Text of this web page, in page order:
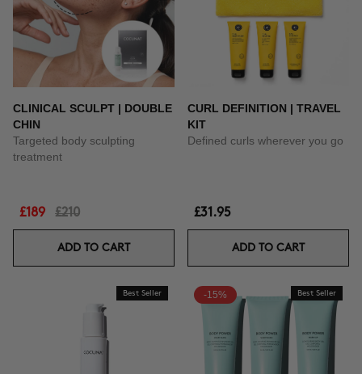
CLINICAL SCULPT | DOUBLE
CHIN
Targeted body sculpting
treatment
£189 £210
ADD TO CART
CURL DEFINITION | TRAVEL
KIT
Defined curls wherever you go
£31.95
ADD TO CART
Best Seller -15% Best Seller